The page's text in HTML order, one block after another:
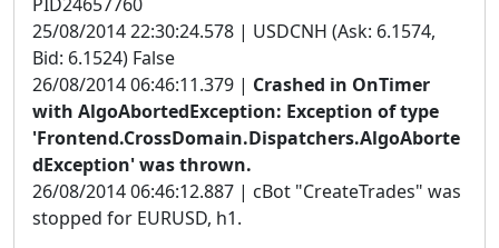
25/08/2014 22:30:24.578 | USDCNH (Ask: 6.1574,
Bid: 6.1524) False
26/08/2014 06:46:11.379 | Crashed in OnTimer
with AlgoAbortedException: Exception of type
'Frontend.CrossDomain.Dispatchers.AlgoAborte
dException' was thrown.
26/08/2014 06:46:12.887 | cBot "CreateTrades" was
stopped for EURUSD, h1.